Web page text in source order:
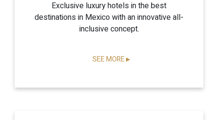
Exclusive luxury hotels in the best
destinations in Mexico with an innovative all-
inclusive concept.
SEE MORE▶